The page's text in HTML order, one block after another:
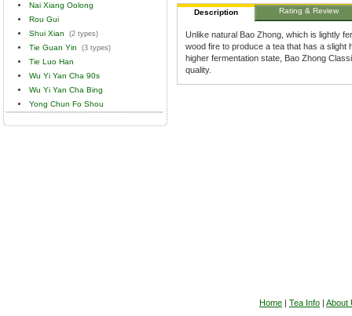
Nai Xiang Oolong
Rou Gui
Shui Xian
(2 types)
Tie Guan Yin (3 types)
Tie Luo Han
Wu Yi Yan Cha 90s
Wu Yi Yan Cha Bing
Yong Chun Fo Shou
Description Rating & Review
Unlike natural Bao Zhong, which is lightly
wood fire to produce a tea that has a
higher fermentation state, Bao Zhong
quality.
Home | Tea Info | About